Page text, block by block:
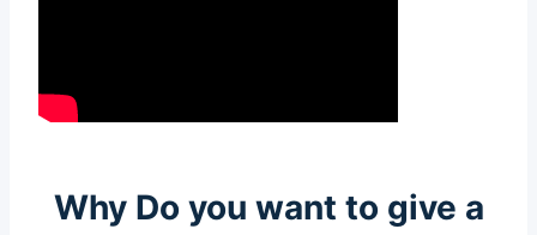
Why Do you want to give a